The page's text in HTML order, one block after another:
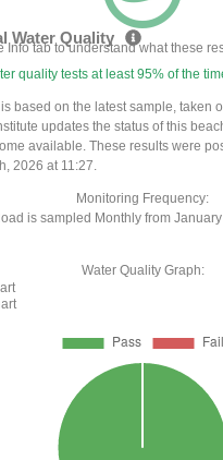
Water Quality
Info tab to understand what these
quality tests at least 95% of the
based on the latest sample, taken
updates the status of this
available. These results were
2026 at 11:27.
Monitoring Frequency:
is sampled Monthly from
Water Quality Graph: